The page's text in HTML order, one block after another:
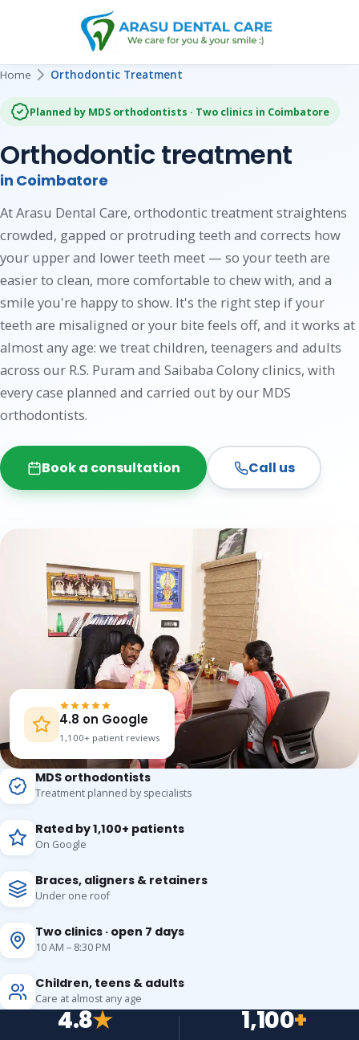
Home Orthodontic Treatment
Planned by MDS orthodontists · Two clinics in Coimbatore
Orthodontic treatment
in Coimbatore
At Arasu Dental Care, orthodontic treatment straightens
crowded, gapped or protruding teeth and corrects how
your upper and lower teeth meet — so your teeth are
easier to clean, more comfortable to chew with, and a
smile you're happy to show. It's the right step if your
teeth are misaligned or your bite feels off, and it works at
almost any age: we treat children, teenagers and adults
across our R.S. Puram and Saibaba Colony clinics, with
every case planned and carried out by our MDS
orthodontists.
Book a consultation Call us
4.8 on Google
1,100+ patient reviews
MDS orthodontists
Treatment planned by specialists
Rated by 1,100+ patients
On Google
Braces, aligners & retainers
Under one roof
Two clinics · open 7 days
10 AM – 8:30 PM
Children, teens & adults
Care at almost any age
4.8★ 1,100+